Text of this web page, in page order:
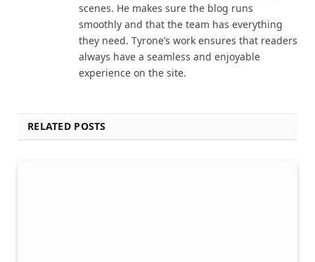
scenes. He makes sure the blog runs
smoothly and that the team has everything
they need. Tyrone’s work ensures that readers
always have a seamless and enjoyable
experience on the site.
RELATED POSTS